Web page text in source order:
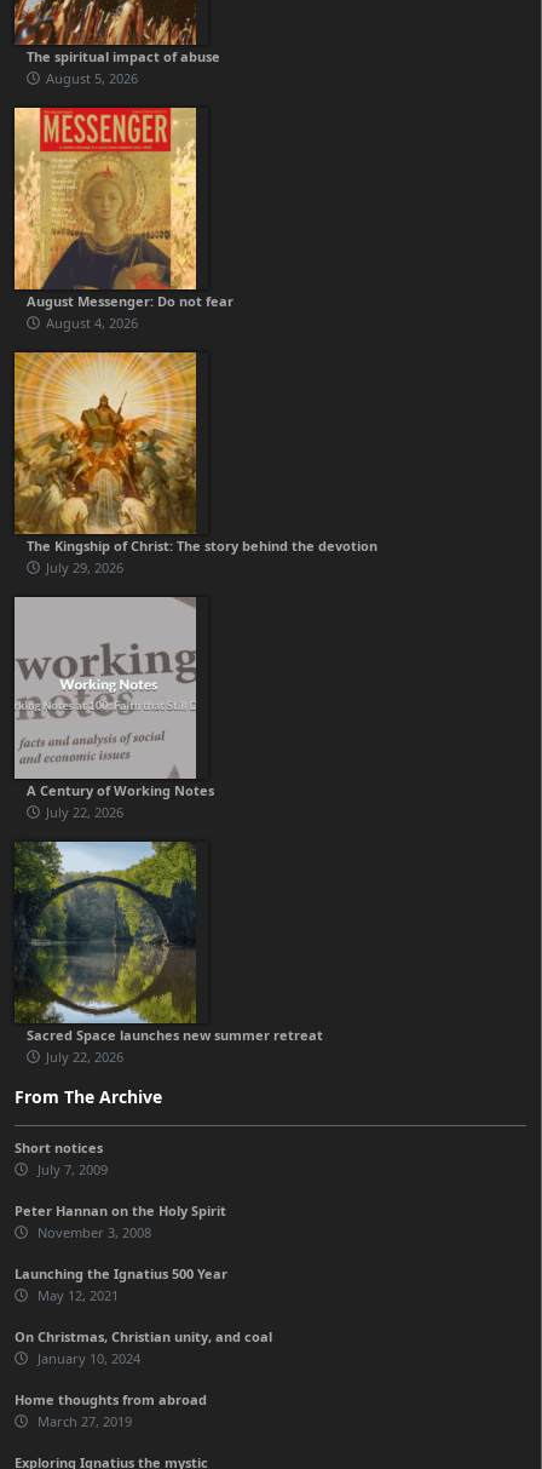
The spiritual impact of abuse
August 5, 2026
August Messenger: Do not fear
August 4, 2026
The Kingship of Christ: The story behind the devotion
July 29, 2026
A Century of Working Notes
July 22, 2026
Sacred Space launches new summer retreat
July 22, 2026
From The Archive
Short notices
July 7, 2009
Peter Hannan on the Holy Spirit
November 3, 2008
Launching the Ignatius 500 Year
May 12, 2021
On Christmas, Christian unity, and coal
January 10, 2024
Home thoughts from abroad
March 27, 2019
Exploring Ignatius the mystic